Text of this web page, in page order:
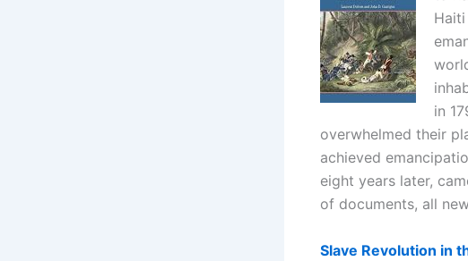
in
overwhelmed their
achieved
eight years later,
of documents, all
Slave Revolution in